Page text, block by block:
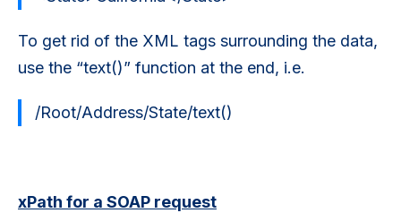
To get rid of the XML tags surrounding the data,
use the “text()” function at the end, i.e.
/Root/Address/State/text()
xPath for a SOAP request